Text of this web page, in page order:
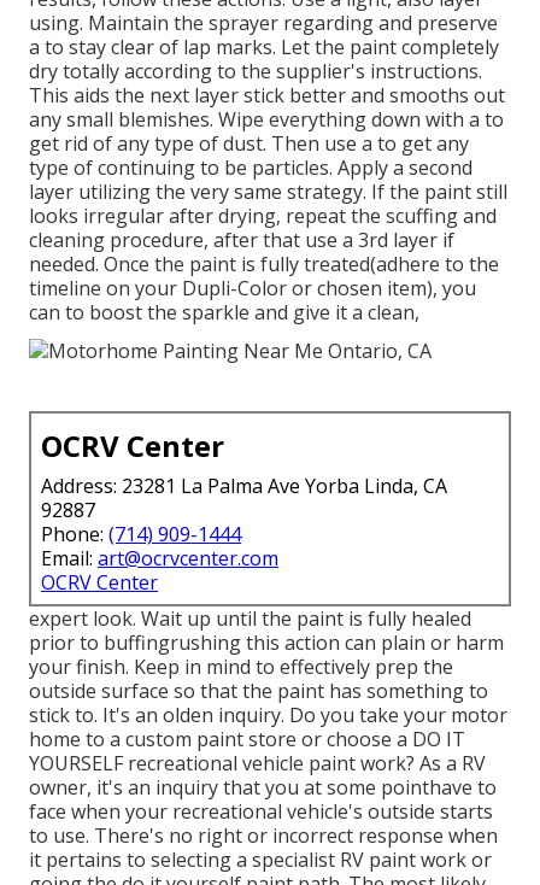
using. Maintain the sprayer regarding and preserve
a to stay clear of lap marks. Let the paint completely
dry totally according to the supplier's instructions.
This aids the next layer stick better and smooths out
any small blemishes. Wipe everything down with a to
get rid of any type of dust. Then use a to get any
type of continuing to be particles. Apply a second
layer utilizing the very same strategy. If the paint still
looks irregular after drying, repeat the scuffing and
cleaning procedure, after that use a 3rd layer if
needed. Once the paint is fully treated(adhere to the
timeline on your Dupli-Color or chosen item), you
can to boost the sparkle and give it a clean,
OCRV Center
Address: 23281 La Palma Ave Yorba Linda, CA
92887
Phone: (714) 909-1444
Email: art@ocrvcenter.com
OCRV Center
expert look. Wait up until the paint is fully healed
prior to buffingrushing this action can plain or harm
your finish. Keep in mind to effectively prep the
outside surface so that the paint has something to
stick to. It's an olden inquiry. Do you take your motor
home to a custom paint store or choose a DO IT
YOURSELF recreational vehicle paint work? As a RV
owner, it's an inquiry that you at some pointhave to
face when your recreational vehicle's outside starts
to use. There's no right or incorrect response when
it pertains to selecting a specialist RV paint work or